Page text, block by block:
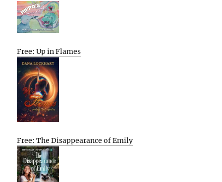
Free: Up in Flames
Free: The Disappearance of Emily